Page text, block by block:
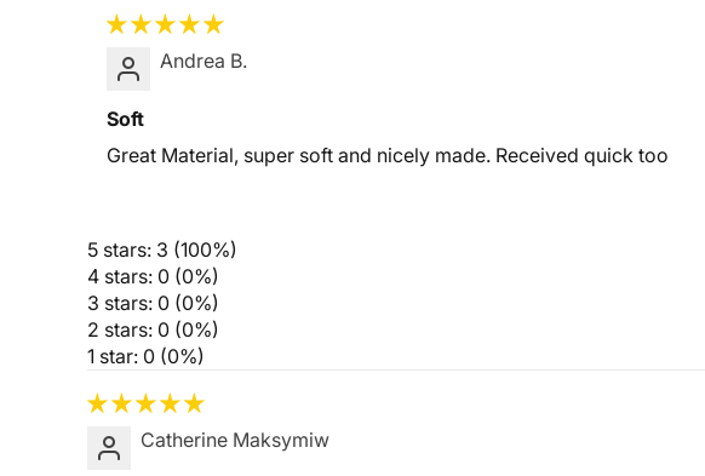
Andrea B.
Soft
Great Material, super soft and nicely made. Received quick too
5 stars: 3 (100%)
4 stars: 0 (0%)
3 stars: 0 (0%)
2 stars: 0 (0%)
1 star: 0 (0%)
Catherine Maksymiw